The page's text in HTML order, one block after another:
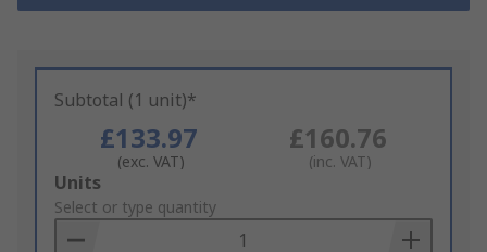
Subtotal (1 unit)*
£133.97
(exc. VAT)
£160.76
(inc. VAT)
Add
to
Basket
Units
Select or type quantity